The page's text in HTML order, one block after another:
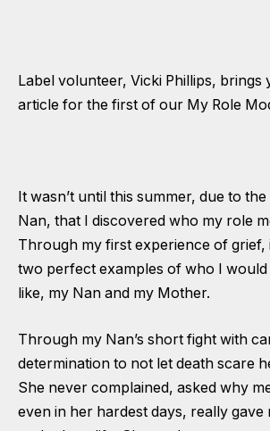
Label volunteer, Vicki Phillips, brings
article for the first of our My Role
It wasn’t until this summer, due to
Nan, that I discovered who my role
Through my first experience of grief,
two perfect examples of who I would
like, my Nan and my Mother.
Through my Nan’s short fight with
determination to not let death scare
She never complained, asked why
even in her hardest days, really gave